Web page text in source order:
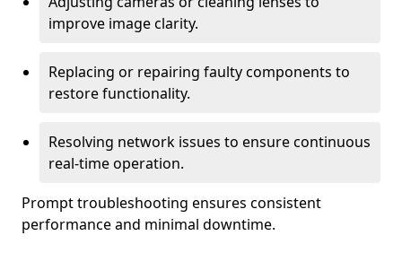
improve image clarity.
Replacing or repairing faulty components to
restore functionality.
Resolving network issues to ensure continuous
real-time operation.
Prompt troubleshooting ensures consistent
performance and minimal downtime.